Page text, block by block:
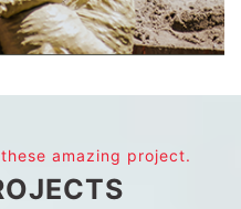
amazing project.